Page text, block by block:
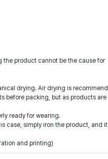
the product cannot be the cause for
drying. Air drying is
before packing, but as products
ready for wearing.
case, simply iron the product, and
and printing)